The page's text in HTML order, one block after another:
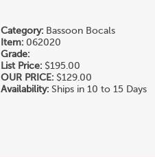
Category: Bassoon Bocals
Item: 062020
Grade:
List Price: $195.00
OUR PRICE: $129.00
Availability: Ships in 10 to 15 Days